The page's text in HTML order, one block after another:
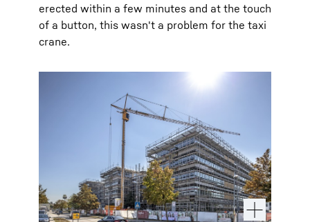
erected within a few minutes and at the touch
of a button, this wasn't a problem for the taxi
crane.